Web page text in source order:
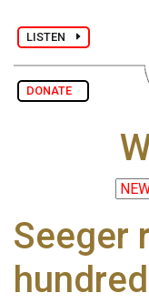
LISTEN
DONATE
Seeger